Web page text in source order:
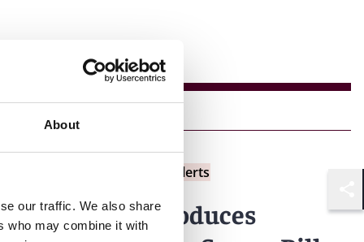
About
our traffic. We also share
who may combine it with
Reed Smith Client Alerts
Singapore introduces